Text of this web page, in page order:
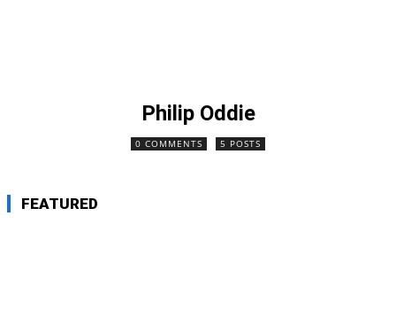
Philip Oddie
0 COMMENTS 5 POSTS
FEATURED